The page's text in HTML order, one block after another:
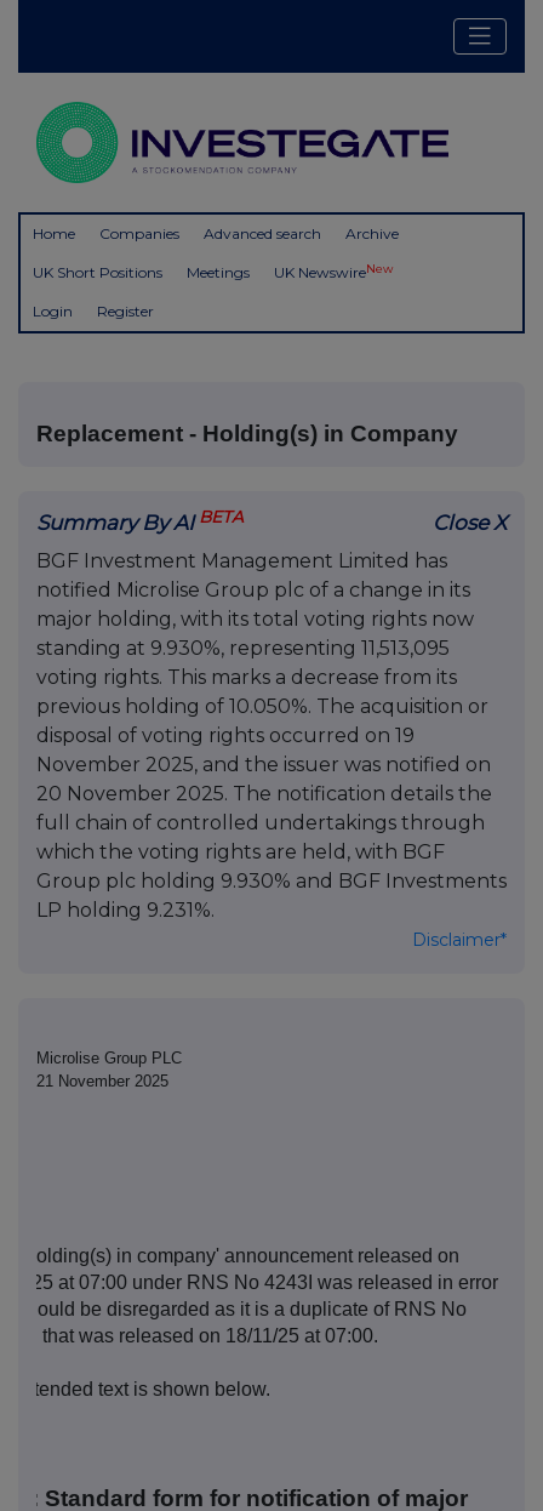
Home Companies Advanced search Archive
UK Short Positions Meetings UK NewswireNew
Login Register
Replacement - Holding(s) in Company
Summary By AI BETA Close X
BGF Investment Management Limited has
notified Microlise Group plc of a change in its
major holding, with its total voting rights now
standing at 9.930%, representing 11,513,095
voting rights. This marks a decrease from its
previous holding of 10.050%. The acquisition or
disposal of voting rights occurred on 19
November 2025, and the issuer was notified on
20 November 2025. The notification details the
full chain of controlled undertakings through
which the voting rights are held, with BGF
Group plc holding 9.930% and BGF Investments
LP holding 9.231%.
Disclaimer*
Microlise Group PLC
21 November 2025
'Holding(s) in company' announcement released on
11/25 at 07:00 under RNS No 4243I was released in error
should be disregarded as it is a duplicate of RNS No
that was released on 18/11/25 at 07:00.
intended text is shown below.
1: Standard form for notification of major